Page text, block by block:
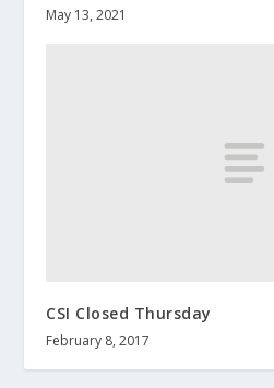
May 13, 2021
CSI Closed Thursday
February 8, 2017